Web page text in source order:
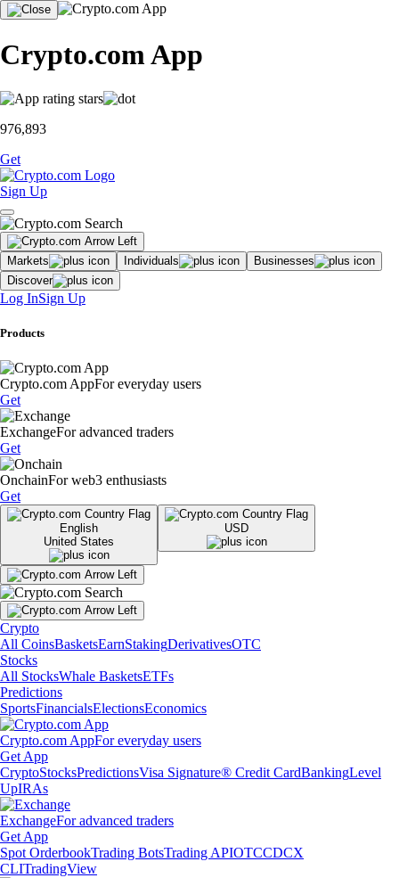
Crypto.com App
976,893
Get
Sign Up
Markets Individuals
Businesses
Discover
Log InSign Up
Products
Crypto.com AppFor everyday users
Get
ExchangeFor advanced traders
Get
OnchainFor web3 enthusiasts
Get
English
United States
USD
Crypto
All CoinsBasketsEarnStakingDerivativesOTC
Stocks
All StocksWhale BasketsETFs
Predictions
SportsFinancialsElectionsEconomics
Crypto.com AppFor everyday users
Get App
CryptoStocksPredictionsVisa Signature® Credit CardBankingLevel
UpIRAs
ExchangeFor advanced traders
Get App
Spot OrderbookTrading BotsTrading APIOTCCDCX
CLITradingView